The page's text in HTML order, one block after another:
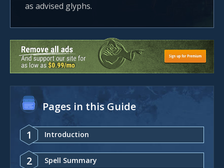
as advised glyphs.
Pages in this Guide
1 Introduction
2 Spell Summary